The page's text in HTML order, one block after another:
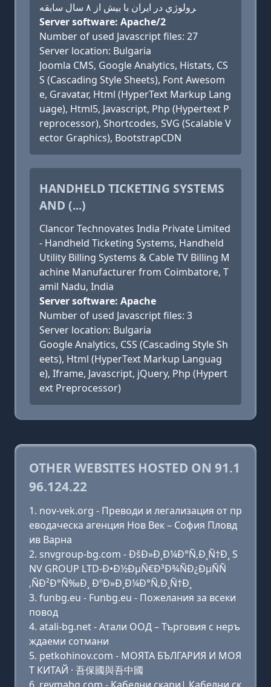
رولوژي در ایران با بیش از ۸ سال سابقه
Server software: Apache/2
Number of used Javascript files: 27
Server location: Bulgaria
Joomla CMS, Google Analytics, Histats, CS
S (Cascading Style Sheets), Font Awesom
e, Gravatar, Html (HyperText Markup Lang
uage), Html5, Javascript, Php (Hypertext P
reprocessor), Shortcodes, SVG (Scalable V
ector Graphics), BootstrapCDN
HANDHELD TICKETING SYSTEMS
AND (...)
Clancor Technovates India Private Limited
- Handheld Ticketing Systems, Handheld
Utility Billing Systems & Cable TV Billing M
achine Manufacturer from Coimbatore, T
amil Nadu, India
Server software: Apache
Number of used Javascript files: 3
Server location: Bulgaria
Google Analytics, CSS (Cascading Style Sh
eets), Html (HyperText Markup Languag
e), Iframe, Javascript, jQuery, Php (Hypert
ext Preprocessor)
OTHER WEBSITES HOSTED ON 91.1
96.124.22
nov-vek.org - Преводи и легализация от пр
еводаческа агенция Нов Век – София Пловд
ив Варна
snvgroup-bg.com - ÐšÐ»Ð¸Ð¼Ð°Ñ‚Ð¸Ñ†Ð¸ S
NV GROUP LTD-Ð•Ð½ÐµÑ€Ð³Ð¾ÑÐ¿ÐµÑÑ
‚ÑÐ²Ð°Ñ‰Ð¸ ÐºÐ»Ð¸Ð¼Ð°Ñ‚Ð¸Ñ†Ð¸
funbg.eu - Funbg.eu - Пожелания за всеки
повод
atali-bg.net - Атали ООД – Търговия с неръ
ждаеми сотмани
petkohinov.com - МОЯТА БЪЛГАРИЯ И МОЯ
Т КИТАЙ · 吾保國與吾中國